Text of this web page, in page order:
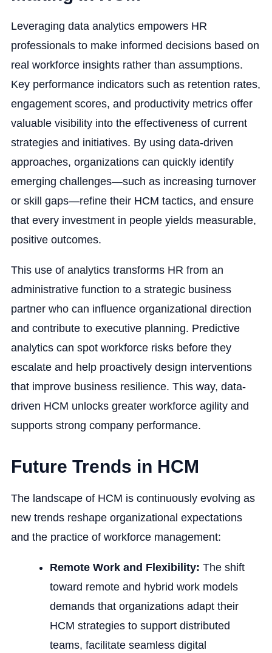
Leveraging data analytics empowers HR
professionals to make informed decisions based on
real workforce insights rather than assumptions.
Key performance indicators such as retention rates,
engagement scores, and productivity metrics offer
valuable visibility into the effectiveness of current
strategies and initiatives. By using data-driven
approaches, organizations can quickly identify
emerging challenges—such as increasing turnover
or skill gaps—refine their HCM tactics, and ensure
that every investment in people yields measurable,
positive outcomes.
This use of analytics transforms HR from an
administrative function to a strategic business
partner who can influence organizational direction
and contribute to executive planning. Predictive
analytics can spot workforce risks before they
escalate and help proactively design interventions
that improve business resilience. This way, data-
driven HCM unlocks greater workforce agility and
supports strong company performance.
Future Trends in HCM
The landscape of HCM is continuously evolving as
new trends reshape organizational expectations
and the practice of workforce management:
Remote Work and Flexibility: The shift
toward remote and hybrid work models
demands that organizations adapt their
HCM strategies to support distributed
teams, facilitate seamless digital